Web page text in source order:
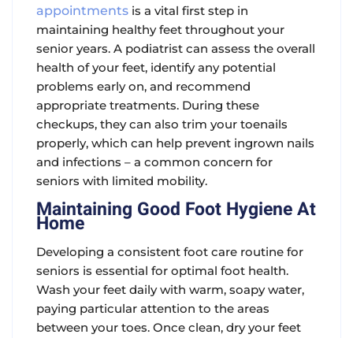
appointments is a vital first step in
maintaining healthy feet throughout your
senior years. A podiatrist can assess the overall
health of your feet, identify any potential
problems early on, and recommend
appropriate treatments. During these
checkups, they can also trim your toenails
properly, which can help prevent ingrown nails
and infections – a common concern for
seniors with limited mobility.
Maintaining Good Foot Hygiene At
Home
Developing a consistent foot care routine for
seniors is essential for optimal foot health.
Wash your feet daily with warm, soapy water,
paying particular attention to the areas
between your toes. Once clean, dry your feet